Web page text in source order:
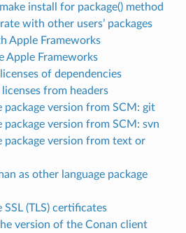
install for package() method
with other users’ packages
Apple Frameworks
Apple Frameworks
of dependencies
from headers
package version from SCM: git
version from SCM: svn
package version from text or
as other language package
SSL (TLS) certificates
version of the Conan client